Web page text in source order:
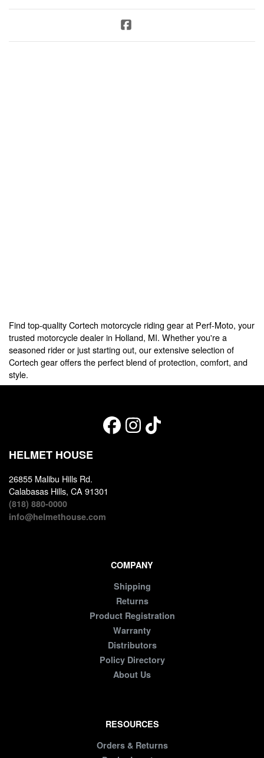
Find top-quality Cortech motorcycle riding gear at Perf-Moto, your
trusted motorcycle dealer in Holland, MI. Whether you're a
seasoned rider or just starting out, our extensive selection of
Cortech gear offers the perfect blend of protection, comfort, and
style.
HELMET HOUSE
26855 Malibu Hills Rd.
Calabasas Hills, CA 91301
(818) 880-0000
info@helmethouse.com
COMPANY
Shipping
Returns
Product Registration
Warranty
Distributors
Policy Directory
About Us
RESOURCES
Orders & Returns